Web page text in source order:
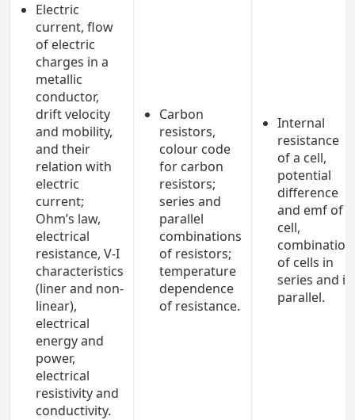
Electric
current, flow
of electric
charges in a
metallic
conductor,
drift velocity
and mobility,
and their
relation with
electric
current;
Ohm’s law,
electrical
resistance, V-I
characteristics
(liner and non-
linear),
electrical
energy and
power,
electrical
resistivity and
conductivity.
Carbon
resistors,
colour code
for carbon
resistors;
series and
parallel
combinations
of resistors;
temperature
dependence
of resistance.
Internal
resistance
of a cell,
potential
difference
and emf of a
cell,
combination
of cells in
series and in
parallel.